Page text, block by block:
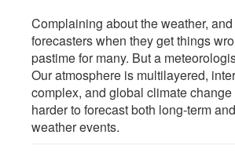
Complaining about the weather,
forecasters when they get things
pastime for many. But a
Our atmosphere is multilayered,
complex, and global climate
harder to forecast both long-term
weather events.